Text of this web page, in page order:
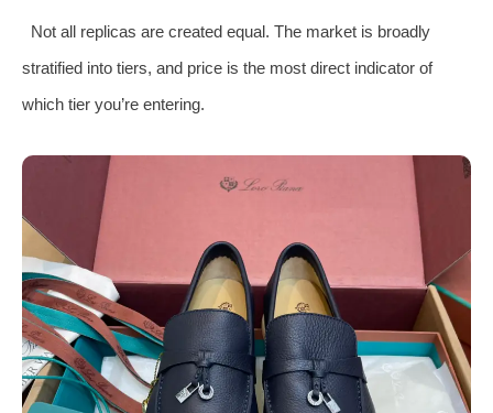
Not all replicas are created equal. The market is broadly
stratified into tiers, and price is the most direct indicator of
which tier you’re entering.